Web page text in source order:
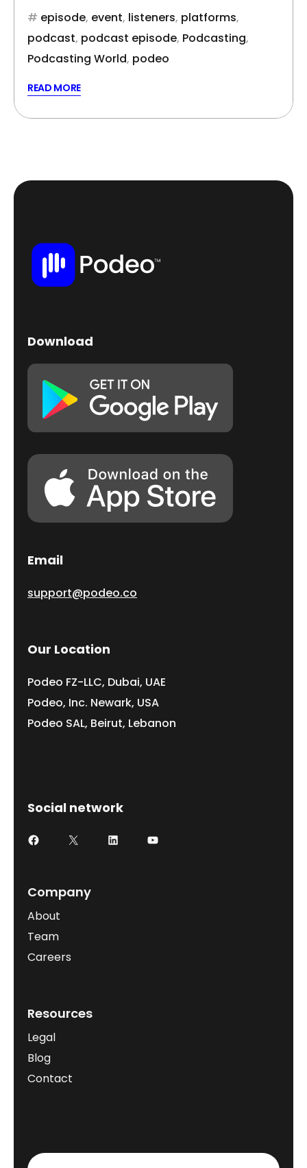
episode, event, listeners, platforms,
podcast, podcast episode, Podcasting,
Podcasting World, podeo
READ MORE
Download
Email
support@podeo.co
Our Location
Podeo FZ-LLC, Dubai, UAE
Podeo, Inc. Newark, USA
Podeo SAL, Beirut, Lebanon
Social network
Facebook
X LinkedInYouTube
Company
About
Team
Careers
Resources
Legal
Blog
Contact